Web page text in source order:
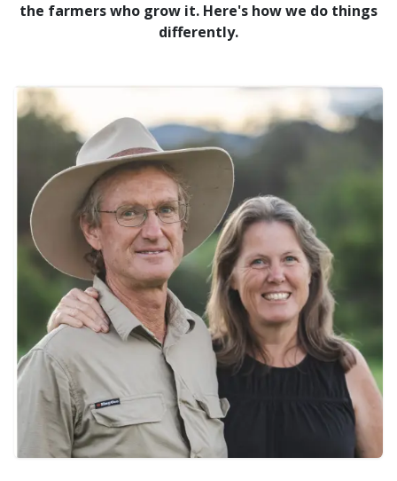
the farmers who grow it. Here's how we do things
differently.